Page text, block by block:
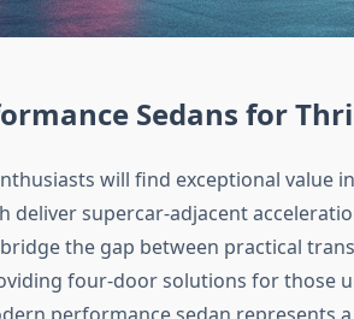
Sedans for
will find exceptional value
deliver supercar-adjacent
the gap between practical
four-door solutions for those